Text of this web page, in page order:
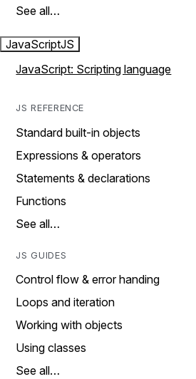
See all…
JavaScriptJS
JavaScript: Scripting language
JS REFERENCE
Standard built-in objects
Expressions & operators
Statements & declarations
Functions
See all…
JS GUIDES
Control flow & error handing
Loops and iteration
Working with objects
Using classes
See all…